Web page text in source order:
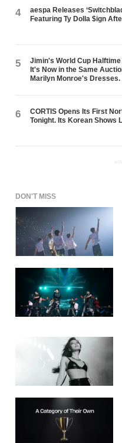
4
aespa Releases
Featuring Ty Dolla $ign
5
Jimin's World Cup
It's Now in the Same
Marilyn Monroe's Dresses.
6
CORTIS Opens Its First
Tonight. Its Korean Shows
DON'T MISS